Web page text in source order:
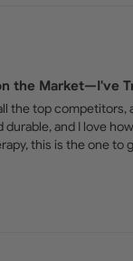
the Market—I've
the top competitors,
and I love
this is the one to